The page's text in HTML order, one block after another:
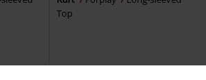
Top